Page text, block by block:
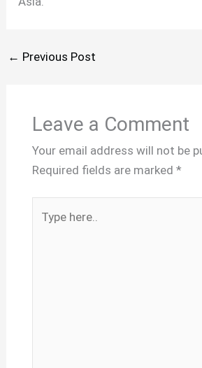
← Previous Post
Leave a Comment
Your email address will not be
Required fields are marked *
here..